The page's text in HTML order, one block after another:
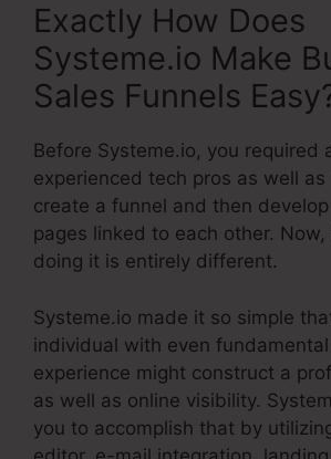
Exactly How Does
Systeme.io Make
Sales Funnels
Before Systeme.io, you required
experienced tech pros as well
create a funnel and then
pages linked to each other.
doing it is entirely different.
Systeme.io made it so simple
individual with even
experience might construct a
as well as online visibility.
you to accomplish that by